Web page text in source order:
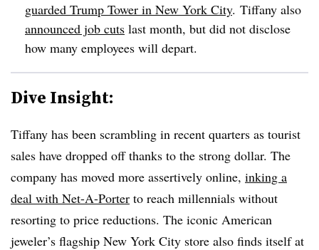
guarded Trump Tower in New York City. Tiffany also
announced job cuts last month, but did not disclose
how many employees will depart.
Dive Insight:
Tiffany has been scrambling in recent quarters as tourist
sales have dropped off thanks to the strong dollar. The
company has moved more assertively online, inking a
deal with Net-A-Porter to reach millennials without
resorting to price reductions. The iconic American
jeweler’s flagship New York City store also finds itself at